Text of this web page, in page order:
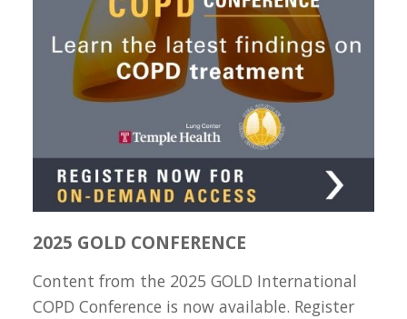
2025 GOLD CONFERENCE
Content from the 2025 GOLD International
COPD Conference is now available. Register